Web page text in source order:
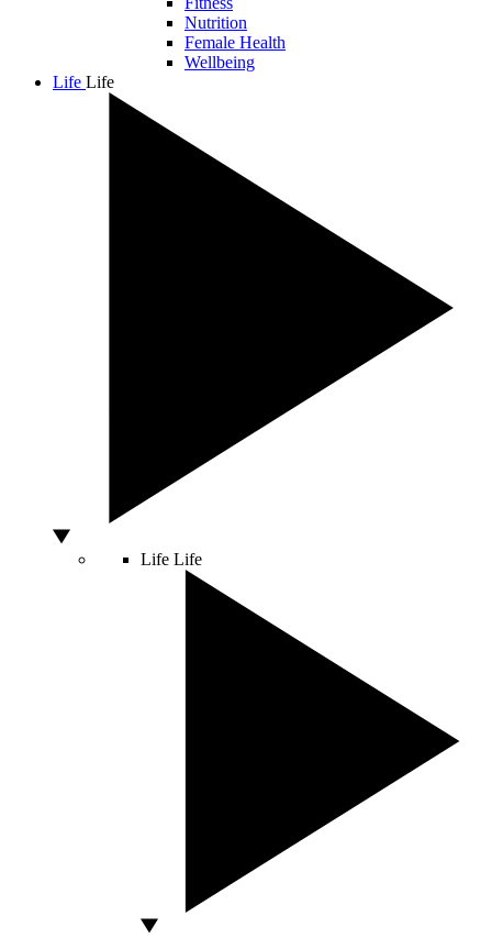
Nutrition
Female Health
Wellbeing
Life Life
Life Life